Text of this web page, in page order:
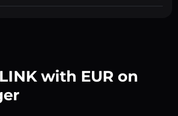
with EUR on